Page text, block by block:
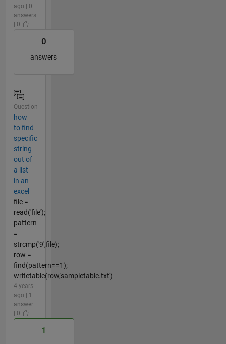
ago | 0
answers
| 0
0
answers
Question
how
to find
specific
string
out of
a list
in an
excel
file =
read('file');
pattern
=
strcmp('9',file);
row =
find(pattern==1);
writetable(row,'sampletable.txt')
4 years
ago | 1
answer
| 0
1